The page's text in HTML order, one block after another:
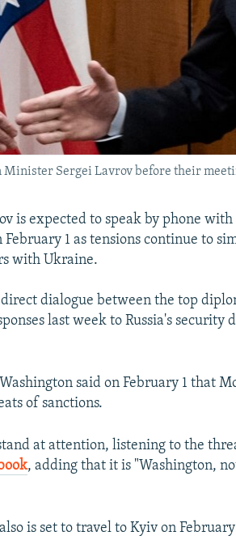
Sergei Lavrov before their
is expected to speak by phone with
1 as tensions continue to
with Ukraine.
dialogue between the top
last week to Russia's security
said on February 1 that
of sanctions.
at attention, listening to the
, adding that it is "Washington,
is set to travel to Kyiv on